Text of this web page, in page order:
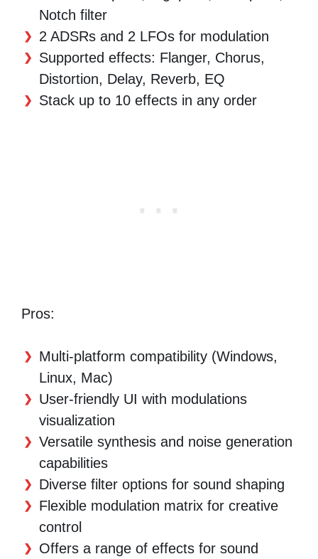
Notch filter
2 ADSRs and 2 LFOs for modulation
Supported effects: Flanger, Chorus,
Distortion, Delay, Reverb, EQ
Stack up to 10 effects in any order
Pros:
Multi-platform compatibility (Windows,
Linux, Mac)
User-friendly UI with modulations
visualization
Versatile synthesis and noise generation
capabilities
Diverse filter options for sound shaping
Flexible modulation matrix for creative
control
Offers a range of effects for sound